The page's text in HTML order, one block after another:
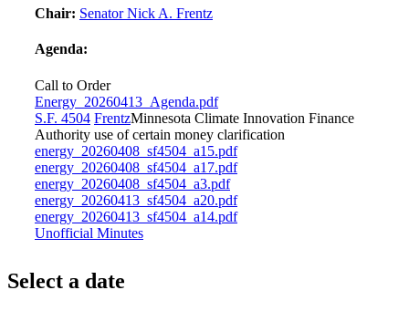
Chair: Senator Nick A. Frentz
Agenda:
Call to Order
Energy_20260413_Agenda.pdf
S.F. 4504 FrentzMinnesota Climate Innovation Finance
Authority use of certain money clarification
energy_20260408_sf4504_a15.pdf
energy_20260408_sf4504_a17.pdf
energy_20260408_sf4504_a3.pdf
energy_20260413_sf4504_a20.pdf
energy_20260413_sf4504_a14.pdf
Unofficial Minutes
Select a date